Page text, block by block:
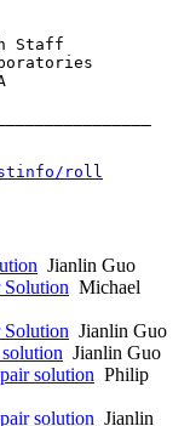
Staff
roll
Jianlin Guo
Michael
Jianlin Guo
Jianlin Guo
solution Philip
solution Jianlin